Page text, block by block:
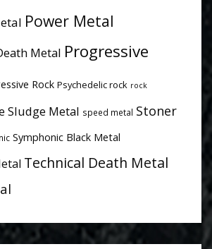
Power Metal
Metal Progressive
Rock Psychedelic rock rock
Sludge Metal speed metal Stoner
Symphonic Black Metal
Technical Death Metal